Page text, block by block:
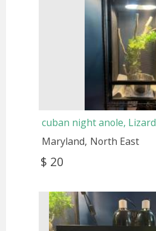
cuban night anole, Lizard
Maryland North East
$ 20